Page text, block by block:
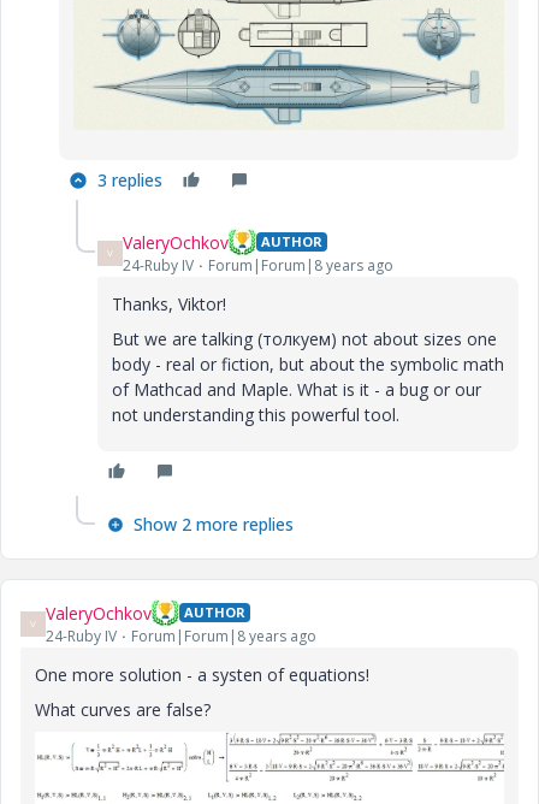
3 replies
V ValeryOchkov AUTHOR
24-Ruby IV Forum|Forum|8 years ago
Thanks, Viktor!
But we are talking (толкуем) not about sizes one
body - real or fiction, but about the symbolic math
of Mathcad and Maple. What is it - a bug or our
not understanding this powerful tool.
Show 2 more replies
V ValeryOchkov AUTHOR
24-Ruby IV Forum|Forum|8 years ago
One more solution - a systen of equations!
What curves are false?